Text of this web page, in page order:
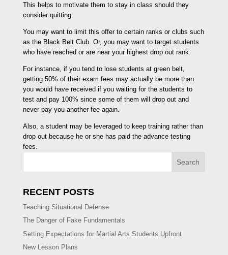
This helps to motivate them to stay in class should they
consider quitting.
You may want to limit this offer to certain ranks or clubs such
as the Black Belt Club. Or, you may want to target students
who have reached or are near your highest drop out rank.
For instance, if you tend to lose students at green belt,
getting 50% of their exam fees may actually be more than
you would have received if you waiting for the students to
test and pay 100% since some of them will drop out and
never pay you another fee again.
Also, a student may be leveraged to keep training rather than
drop out because he or she has paid the advance testing
fees.
Search
RECENT POSTS
Teaching Situational Defense
The Danger of Fake Fundamentals
Setting Expectations for Martial Arts Students Upfront
New Lesson Plans